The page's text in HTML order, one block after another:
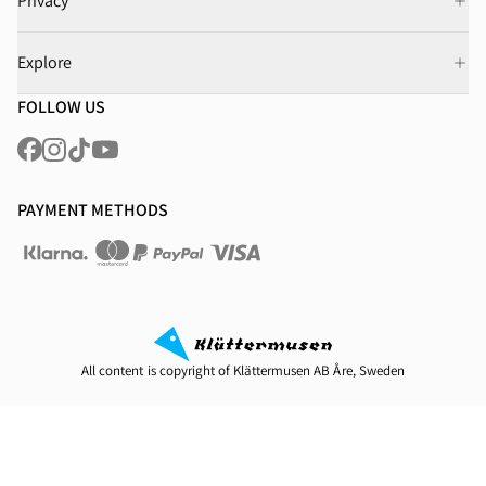
Explore
FOLLOW US
PAYMENT METHODS
All content is copyright of Klättermusen AB Åre, Sweden